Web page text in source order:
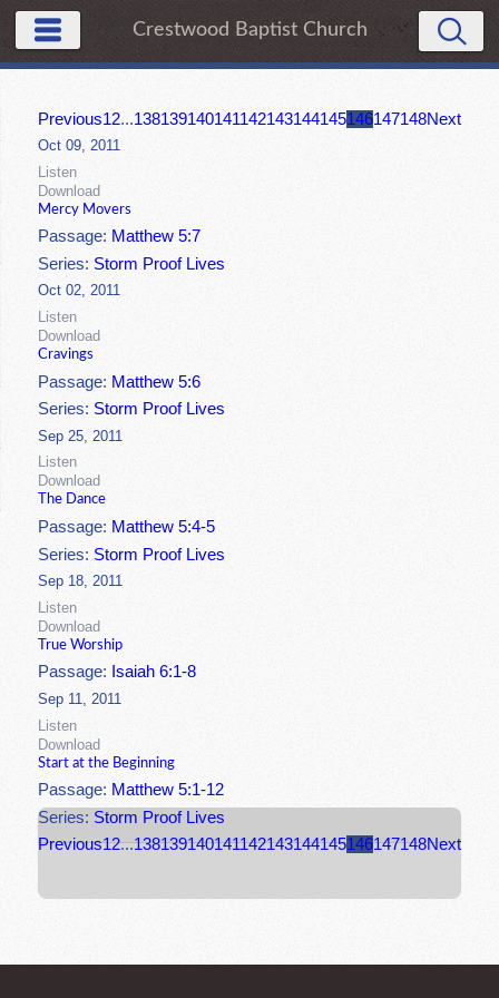
Crestwood Baptist Church
Previous12...138139140141142143144145146147148Next
Oct 09, 2011
Listen
Download
Mercy Movers
Passage: Matthew 5:7
Series: Storm Proof Lives
Oct 02, 2011
Listen
Download
Cravings
Passage: Matthew 5:6
Series: Storm Proof Lives
Sep 25, 2011
Listen
Download
The Dance
Passage: Matthew 5:4-5
Series: Storm Proof Lives
Sep 18, 2011
Listen
Download
True Worship
Passage: Isaiah 6:1-8
Sep 11, 2011
Listen
Download
Start at the Beginning
Passage: Matthew 5:1-12
Series: Storm Proof Lives
Previous12...138139140141142143144145146147148Next